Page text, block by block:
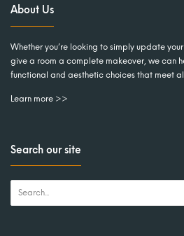
About Us
Whether you’re looking to simply update
give a room a complete makeover, we can
functional and aesthetic choices that meet
Learn more >>
Search our site